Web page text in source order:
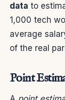
data to
1,000 tech
average
of the real
Point